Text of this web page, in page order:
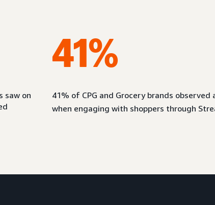
saw on
41%
41% of CPG and Grocery brands
when engaging with shoppers through